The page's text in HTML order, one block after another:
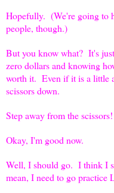
Hopefully. (We're going to
people, though.)
But you know what? It's
zero dollars and knowing
worth it. Even if it is a little
scissors down.
Step away from the scissors!
Okay, I'm good now.
Well, I should go. I think I
mean, I need to go practice